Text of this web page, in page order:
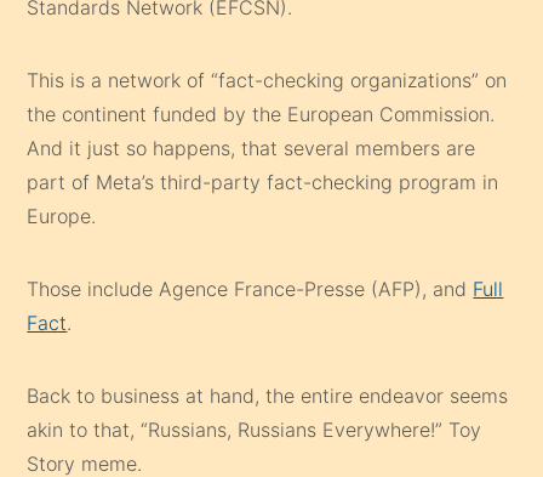
Standards Network (EFCSN).
This is a network of “fact-checking organizations” on
the continent funded by the European Commission.
And it just so happens, that several members are
part of Meta’s third-party fact-checking program in
Europe.
Those include Agence France-Presse (AFP), and Full
Fact.
Back to business at hand, the entire endeavor seems
akin to that, “Russians, Russians Everywhere!” Toy
Story meme.